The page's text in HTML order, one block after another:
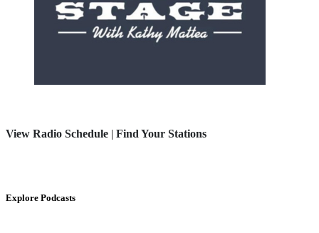
View Radio Schedule | Find Your Stations
Explore Podcasts